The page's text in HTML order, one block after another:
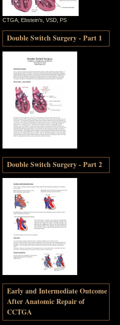
CTGA, Ebstein's, VSD, PS
Double Switch Surgery - Part 1
Double Switch Surgery - Part 2
Early and Intermediate Outcome
After Anatomic Repair of
CCTGA